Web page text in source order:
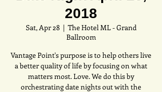
2018
Sat, Apr 28
  |
The Hotel ML - Grand
Ballroom
Vantage Point's purpose is to help others live
a better quality of life by focusing on what
matters most. Love. We do this by
orchestrating date nights out with the